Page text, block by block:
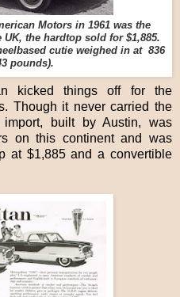
Motors in 1961 was the
the hardtop sold for $1,885.
cutie weighed in at 836
pounds).
kicked things off for the
Though it never carried the
built by Austin, was
on this continent and was
at $1,885 and a convertible